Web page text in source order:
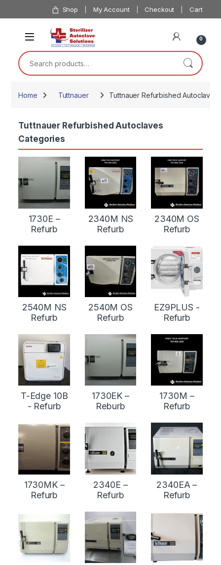
Skip to navigation Shop My Account Checkout Cart
0
Search for:
Home Tuttnauer Tuttnauer Refurbished Autoclaves
Tuttnauer Refurbished Autoclaves
Categories
1730E –
Refurb
2340M NS
Refurb
2340M OS
Refurb
2540M NS
Refurb
2540M OS
Refurb
EZ9PLUS -
Refurb
T-Edge 10B
- Refurb
1730EK –
Reburb
1730M –
Refurb
1730MK –
Refurb
2340E –
Refurb
2340EA –
Refurb